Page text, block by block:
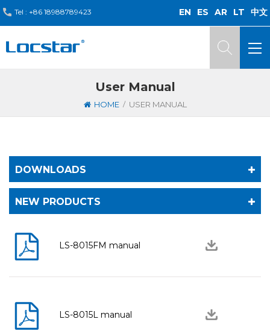
Tel : +86 18988789423 EN ES AR LT 中文
User Manual
HOME / USER MANUAL
DOWNLOADS
NEW PRODUCTS
LS-8015FM manual
LS-8015L manual